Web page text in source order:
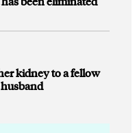
kidney to a fellow